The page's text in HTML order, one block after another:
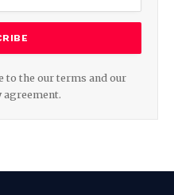
to the our terms and our
agreement.